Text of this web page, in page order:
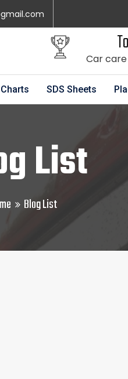
Car
SDS Sheets
List
Blog List